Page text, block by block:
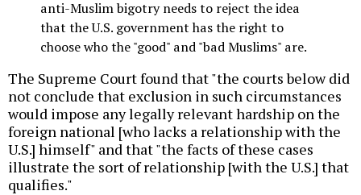
anti-Muslim bigotry needs to reject the idea
that the U.S. government has the right to
choose who the "good" and "bad Muslims" are.
The Supreme Court found that "the courts below did
not conclude that exclusion in such circumstances
would impose any legally relevant hardship on the
foreign national [who lacks a relationship with the
U.S.] himself" and that "the facts of these cases
illustrate the sort of relationship [with the U.S.] that
qualifies."